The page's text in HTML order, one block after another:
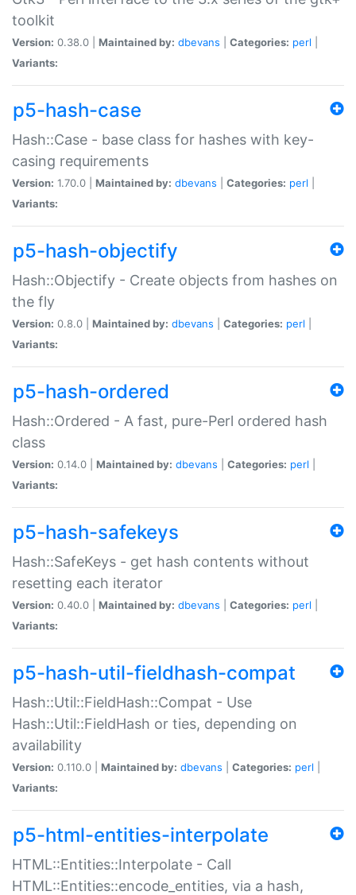
toolkit
Version: 0.38.0 | Maintained by: dbevans Categories: perl
Variants:
p5-hash-case
Hash::Case - base class for hashes with key-
casing requirements
Version: 1.70.0 | Maintained by: dbevans Categories: perl
Variants:
p5-hash-objectify
Hash::Objectify - Create objects from hashes on
the fly
Version: 0.8.0 | Maintained by: dbevans Categories: perl
Variants:
p5-hash-ordered
Hash::Ordered - A fast, pure-Perl ordered hash
class
Version: 0.14.0 | Maintained by: dbevans Categories: perl
Variants:
p5-hash-safekeys
Hash::SafeKeys - get hash contents without
resetting each iterator
Version: 0.40.0 | Maintained by: dbevans Categories: perl
Variants:
p5-hash-util-fieldhash-compat
Hash::Util::FieldHash::Compat - Use
Hash::Util::FieldHash or ties, depending on
availability
Version: 0.110.0 | Maintained by: dbevans Categories: perl
Variants:
p5-html-entities-interpolate
HTML::Entities::Interpolate - Call
HTML::Entities::encode_entities, via a hash,